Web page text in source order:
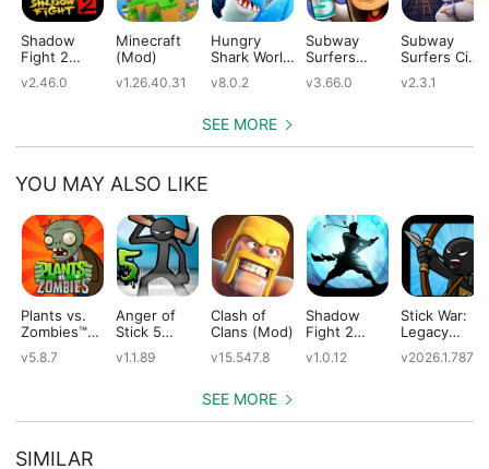
Shadow
Fight 2
v2.46.0
Minecraft
(Mod)
v1.26.40.31
Hungry
Shark World
v8.0.2
Subway
Surfers
v3.66.0
Subway
Surfers City
v2.3.1
SEE MORE
YOU MAY ALSO LIKE
Plants vs.
Zombies™
v5.8.7
Anger of
Stick 5
v1.1.89
Clash of
Clans (Mod)
v15.547.8
Shadow
Fight 2
Edition
v1.0.12
Stick War:
Legacy
v2026.1.787
SEE MORE
SIMILAR